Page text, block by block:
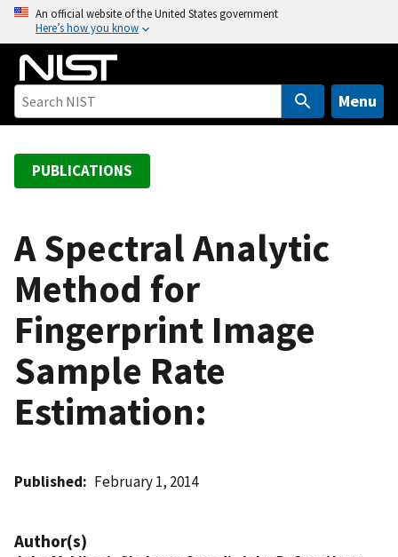
o
An official website of the United States government
Here’s how you know
Menu
PUBLICATIONS
A Spectral Analytic
Method for
Fingerprint Image
Sample Rate
Estimation:
Published February 1, 2014
Author(s)